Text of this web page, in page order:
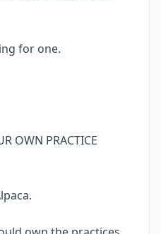
for one.
OWN PRACTICE